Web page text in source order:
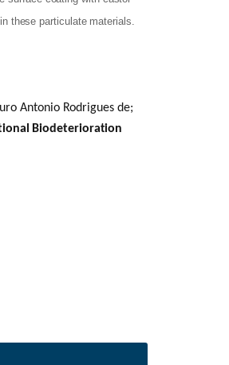
these particulate materials.
Antonio Rodrigues de;
Biodeterioration